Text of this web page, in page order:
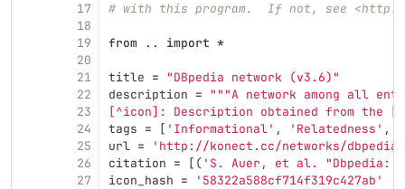
17
18
19
20
21
22
23
24
25
26
27
# with this program.  If not, see <http://
from .. import *
title = "DBpedia network (v3.6)"
description = """A network among all
[^icon]: Description obtained from the
tags = [ ' Informational' , ' Relatedness ' ,
url = ' http://konect.cc/networks/
citation = [( ' S. Auer, et al. "Dbpedia:
icon_hash = ' 58322a588cf714f319c427ab '